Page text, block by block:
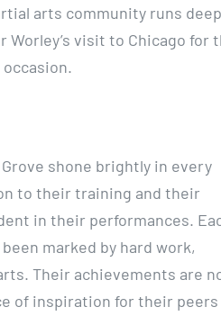
arts community runs
visit to Chicago for
shone brightly in every
to their training and their
in their performances.
marked by hard work,
Their achievements are
of inspiration for their peers